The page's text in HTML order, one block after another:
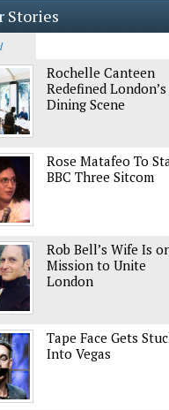
Stories
Rochelle Canteen
Redefined London’s
Dining Scene
Rose Matafeo To
BBC Three Sitcom
Rob Bell’s Wife Is
Mission to Unite
London
Tape Face Gets
Into Vegas